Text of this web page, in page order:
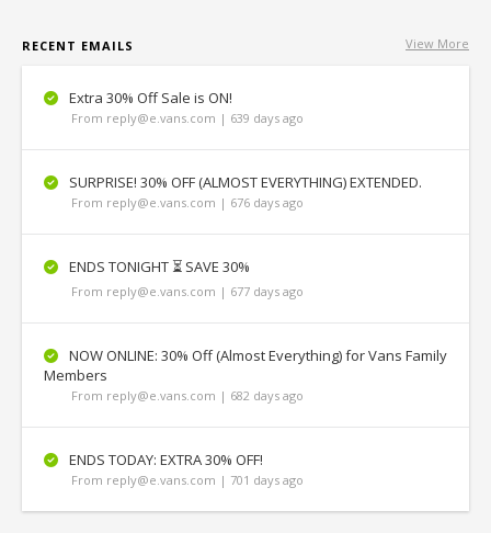
View More
RECENT EMAILS
Extra 30% Off Sale is ON!
From reply@e.vans.com | 639 days ago
SURPRISE! 30% OFF (ALMOST EVERYTHING) EXTENDED.
From reply@e.vans.com | 676 days ago
ENDS TONIGHT ⏳ SAVE 30%
From reply@e.vans.com | 677 days ago
NOW ONLINE: 30% Off (Almost Everything) for Vans Family
Members
From reply@e.vans.com | 682 days ago
ENDS TODAY: EXTRA 30% OFF!
From reply@e.vans.com | 701 days ago